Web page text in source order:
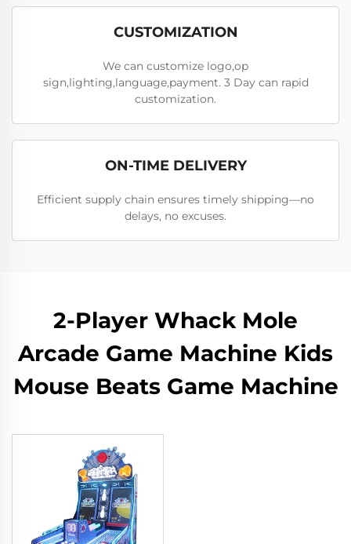
CUSTOMIZATION
We can customize logo,op
sign,lighting,language,payment. 3 Day can rapid
customization.
ON-TIME DELIVERY
Efficient supply chain ensures timely shipping—no
delays, no excuses.
2-Player Whack Mole
Arcade Game Machine Kids
Mouse Beats Game Machine